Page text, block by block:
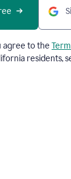
agree to the
residents,